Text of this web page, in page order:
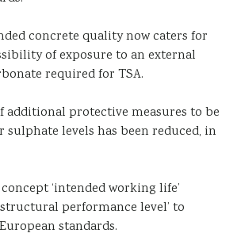
concrete quality now caters for
of exposure to an external
required for TSA.
additional protective measures to be
levels has been reduced, in
‘intended working life’
performance level’ to
standards.